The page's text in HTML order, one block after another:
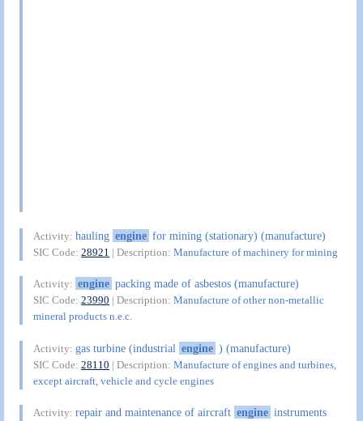
Activity:hauling engine for mining (stationary) (manufacture)
SIC Code:28921 | Description:Manufacture of machinery for mining
Activity: engine packing made of asbestos (manufacture)
SIC Code:23990 | Description:Manufacture of other non-metallic
mineral products n.e.c.
Activity:gas turbine (industrial engine ) (manufacture)
SIC Code:28110 | Description:Manufacture of engines and turbines,
except aircraft, vehicle and cycle engines
Activity:repair and maintenance of aircraft engine instruments